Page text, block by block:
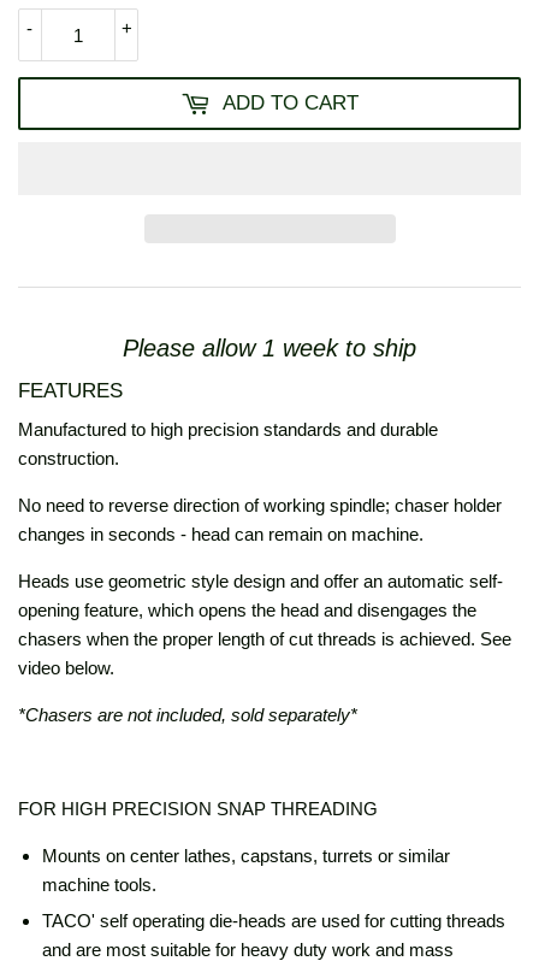
+
-
ADD TO CART
Please allow 1 week to ship
FEATURES
Manufactured to high precision standards and durable
construction.
No need to reverse direction of working spindle; chaser holder
changes in seconds - head can remain on machine.
Heads use geometric style design and offer an automatic self-
opening feature, which opens the head and disengages the
chasers when the proper length of cut threads is achieved. See
video below.
*Chasers are not included, sold separately*
FOR HIGH PRECISION SNAP THREADING
Mounts on center lathes, capstans, turrets or similar
machine tools.
TACO' self operating die-heads are used for cutting threads
and are most suitable for heavy duty work and mass